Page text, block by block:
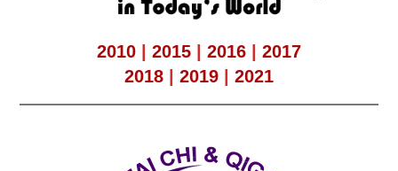
2010 2015 2016
2017
2018
2019 2021